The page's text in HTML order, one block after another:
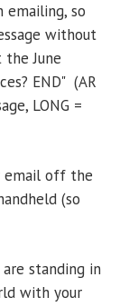
so
without
June
END" (AR
LONG =
email off the
(so
standing in
with your